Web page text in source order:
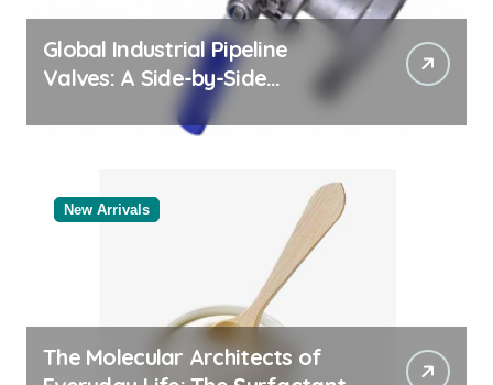
Global Industrial Pipeline
Valves: A Side-by-Side
Comparison of Major
Categories Bulk Pipe Fittings
New Arrivals
The Molecular Architects of